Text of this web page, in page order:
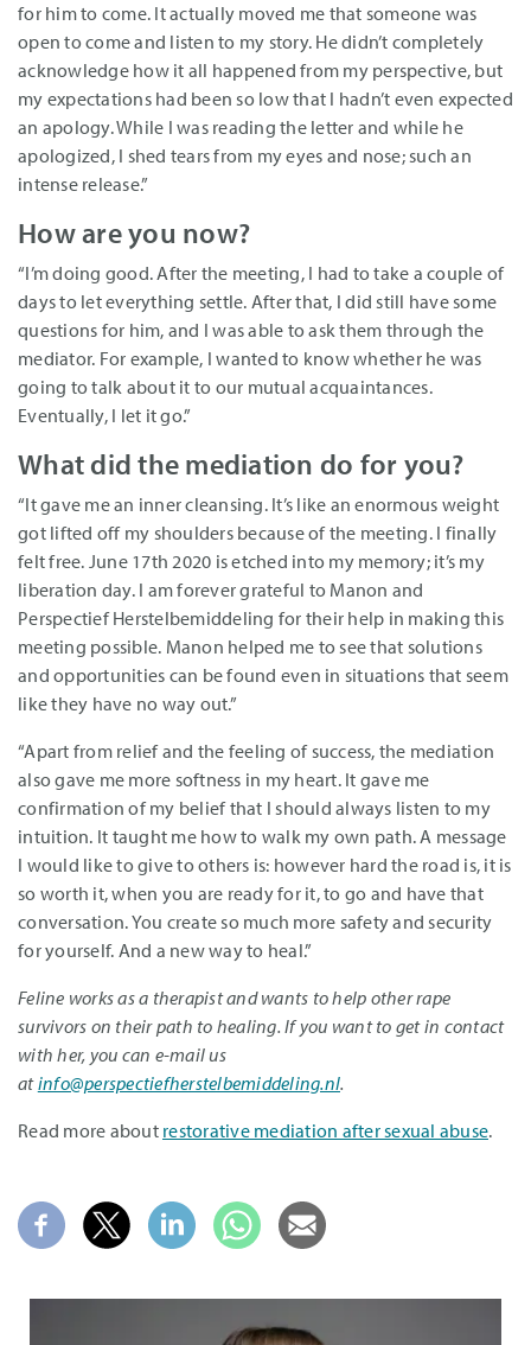
for him to come. It actually moved me that someone was
open to come and listen to my story. He didn’t completely
acknowledge how it all happened from my perspective, but
my expectations had been so low that I hadn’t even expected
an apology. While I was reading the letter and while he
apologized, I shed tears from my eyes and nose; such an
intense release.”
How are you now?
“I’m doing good. After the meeting, I had to take a couple of
days to let everything settle. After that, I did still have some
questions for him, and I was able to ask them through the
mediator. For example, I wanted to know whether he was
going to talk about it to our mutual acquaintances.
Eventually, I let it go.”
What did the mediation do for you?
“It gave me an inner cleansing. It’s like an enormous weight
got lifted off my shoulders because of the meeting. I finally
felt free. June 17th 2020 is etched into my memory; it’s my
liberation day. I am forever grateful to Manon and
Perspectief Herstelbemiddeling for their help in making this
meeting possible. Manon helped me to see that solutions
and opportunities can be found even in situations that seem
like they have no way out.”
“Apart from relief and the feeling of success, the mediation
also gave me more softness in my heart. It gave me
confirmation of my belief that I should always listen to my
intuition. It taught me how to walk my own path. A message
I would like to give to others is: however hard the road is, it is
so worth it, when you are ready for it, to go and have that
conversation. You create so much more safety and security
for yourself. And a new way to heal.”
Feline works as a therapist and wants to help other rape
survivors on their path to healing. If you want to get in contact
with her, you can e-mail us
atinfo@perspectiefherstelbemiddeling.nl.
Read more about restorative mediation after sexual abuse.